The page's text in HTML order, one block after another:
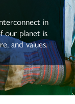
in
our planet is
and values.